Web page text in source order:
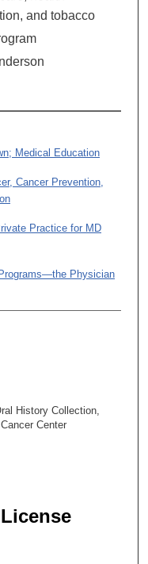
and tobacco
Medical Education
Cancer Prevention,
Practice for MD
Physician
History Collection,
Center